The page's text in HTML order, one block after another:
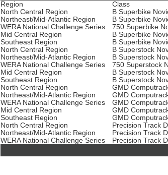
Region
Class
North Central Region
B Superbike
Northeast/Mid-Atlantic Region
B Superbike
WERA National Challenge Series
750 Superbike
Mid Central Region
B Superbike
Southeast Region
B Superbike
North Central Region
B Superstock
Northeast/Mid-Atlantic Region
B Superstock
WERA National Challenge Series
750 Superstock
Mid Central Region
B Superstock
Southeast Region
B Superstock
North Central Region
GMD
Northeast/Mid-Atlantic Region
GMD
WERA National Challenge Series
GMD
Mid Central Region
GMD
Southeast Region
GMD
North Central Region
Precision Track
Northeast/Mid-Atlantic Region
Precision Track
WERA National Challenge Series
Precision Track